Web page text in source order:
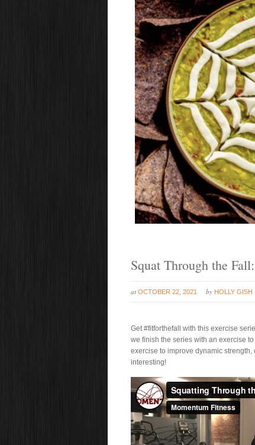
Squat Through the
at OCTOBER 22, 2021 by HOLLY GISH
Get #fitforthefall with this exercise
we finish the series with an exercise
exercise to improve dynamic
interesting!